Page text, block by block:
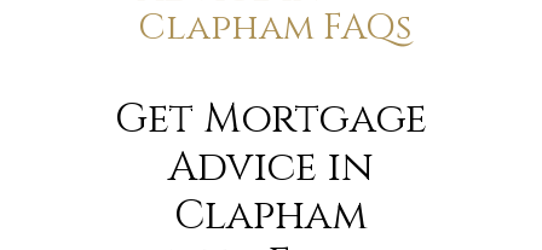
Clapham FAQs
Get Mortgage
Advice in
Clapham